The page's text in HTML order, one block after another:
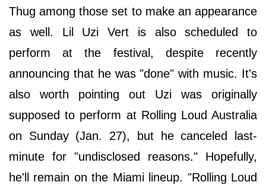
Thug among those set to make an appearance
as well. Lil Uzi Vert is also scheduled to
perform at the festival, despite recently
announcing that he was "done" with music. It's
also worth pointing out Uzi was originally
supposed to perform at Rolling Loud Australia
on Sunday (Jan. 27), but he canceled last-
minute for "undisclosed reasons." Hopefully,
he'll remain on the Miami lineup. "Rolling Loud